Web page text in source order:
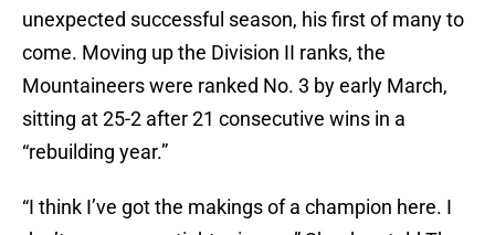
unexpected successful season, his first of many to
come. Moving up the Division II ranks, the
Mountaineers were ranked No. 3 by early March,
sitting at 25-2 after 21 consecutive wins in a
“rebuilding year.”
“I think I’ve got the makings of a champion here. I